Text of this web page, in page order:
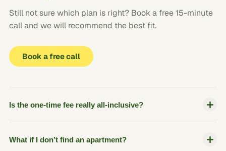
Still not sure which plan is right? Book a free 15-minute
call and we will recommend the best fit.
Book a free call
Is the one-time fee really all-inclusive?
What if I don’t find an apartment?